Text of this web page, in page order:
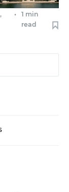
,
•
1 min
read